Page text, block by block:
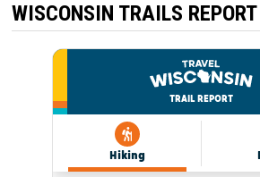
WISCONSIN TRAILS REPORT